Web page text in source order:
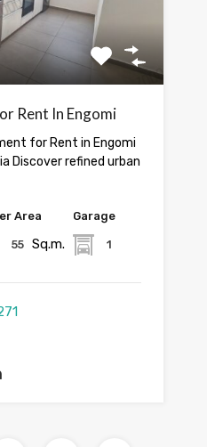
Rent In Engomi
for Rent in Engomi
Discover refined urban
Area
55 Sq.m.
Garage
1